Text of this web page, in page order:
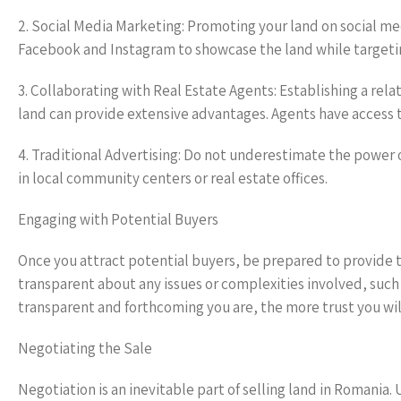
2. Social Media Marketing: Promoting your land on social
Facebook and Instagram to showcase the land while
3. Collaborating with Real Estate Agents: Establishing a
land can provide extensive advantages. Agents have
4. Traditional Advertising: Do not underestimate the
in local community centers or real estate offices.
Engaging with Potential Buyers
Once you attract potential buyers, be prepared to
transparent about any issues or complexities involved,
transparent and forthcoming you are, the more trust you
Negotiating the Sale
Negotiation is an inevitable part of selling land in